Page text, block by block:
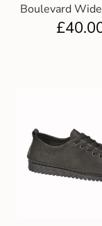
Boulevard
£